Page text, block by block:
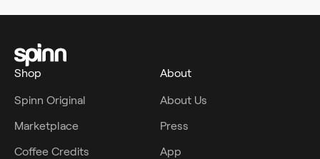
Shop
Spinn Original
Marketplace
Coffee Credits
About
About Us
Press
App